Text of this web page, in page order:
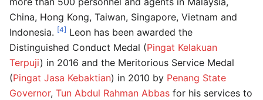
China, Hong Kong, Taiwan, Singapore, Vietnam and
Indonesia. [4] Leon has been awarded the
Distinguished Conduct Medal (Pingat Kelakuan
Terpuji) in 2016 and the Meritorious Service Medal
(Pingat Jasa Kebaktian) in 2010 by Penang State
Governor, Tun Abdul Rahman Abbas for his services to